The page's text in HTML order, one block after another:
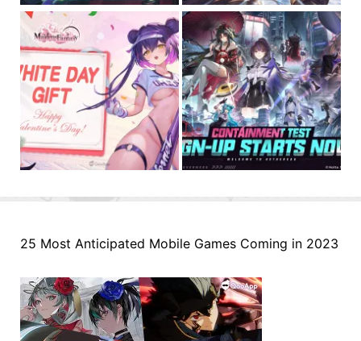
25 Most Anticipated Mobile Games Coming in 2023